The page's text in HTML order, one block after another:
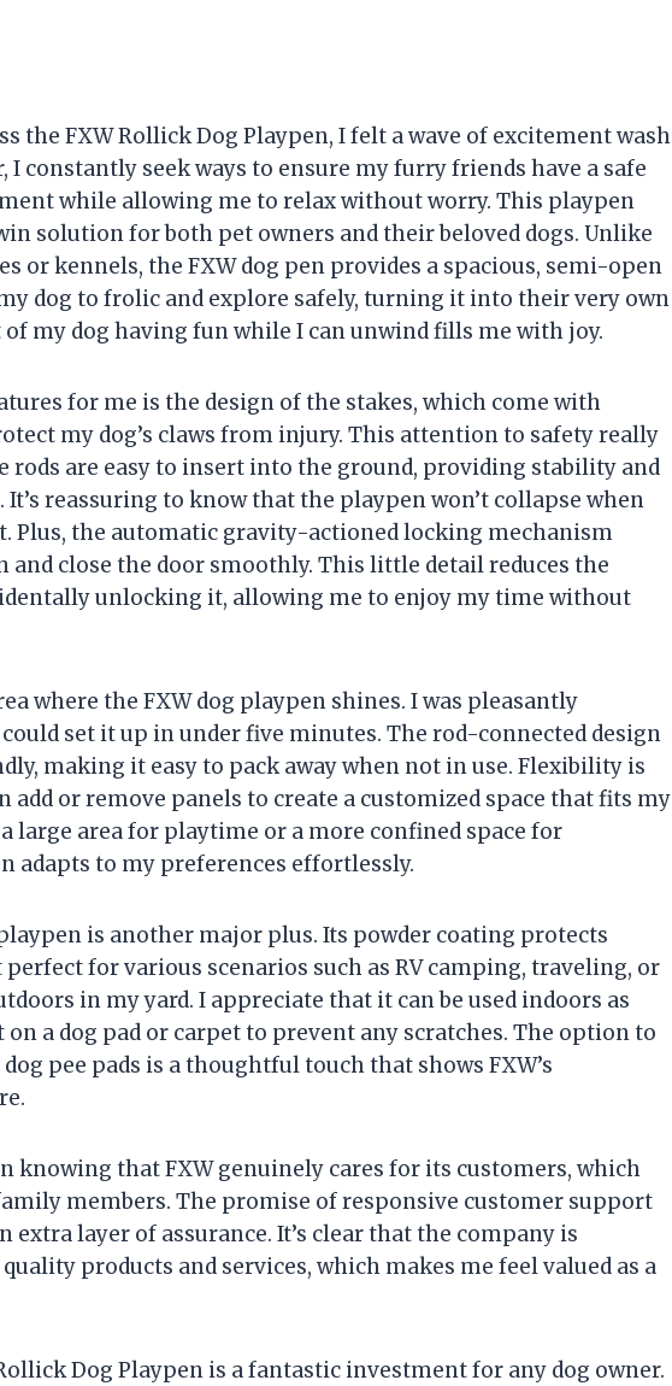
the FXW Rollick Dog Playpen, I felt a wave of excitement wash
I constantly seek ways to ensure my furry friends have a safe
while allowing me to relax without worry. This playpen
solution for both pet owners and their beloved dogs. Unlike
or kennels, the FXW dog pen provides a spacious, semi-open
dog to frolic and explore safely, turning it into their very own
my dog having fun while I can unwind fills me with joy.
for me is the design of the stakes, which come with
my dog’s claws from injury. This attention to safety really
rods are easy to insert into the ground, providing stability and
reassuring to know that the playpen won’t collapse when
Plus, the automatic gravity-actioned locking mechanism
and close the door smoothly. This little detail reduces the
unlocking it, allowing me to enjoy my time without
where the FXW dog playpen shines. I was pleasantly
set it up in under five minutes. The rod-connected design
making it easy to pack away when not in use. Flexibility is
add or remove panels to create a customized space that fits my
large area for playtime or a more confined space for
adapts to my preferences effortlessly.
is another major plus. Its powder coating protects
for various scenarios such as RV camping, traveling, or
in my yard. I appreciate that it can be used indoors as
a dog pad or carpet to prevent any scratches. The option to
pee pads is a thoughtful touch that shows FXW’s
knowing that FXW genuinely cares for its customers, which
members. The promise of responsive customer support
extra layer of assurance. It’s clear that the company is
products and services, which makes me feel valued as a
Dog Playpen is a fantastic investment for any dog owner.